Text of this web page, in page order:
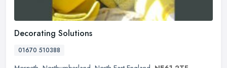
Decorating Solutions
01670 510388